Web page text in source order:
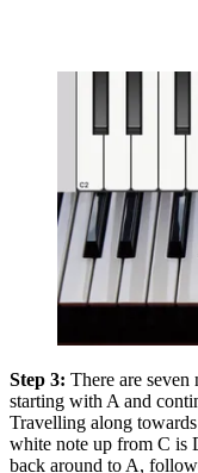
Step 3: There are seven
starting with A and
Travelling along
white note up from C is
back around to A,